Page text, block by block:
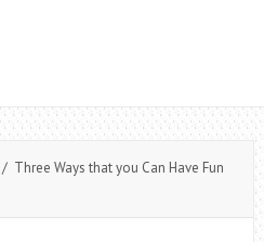
/ Three Ways that you Can Have Fun